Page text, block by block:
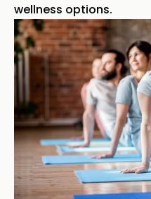
wellness options.